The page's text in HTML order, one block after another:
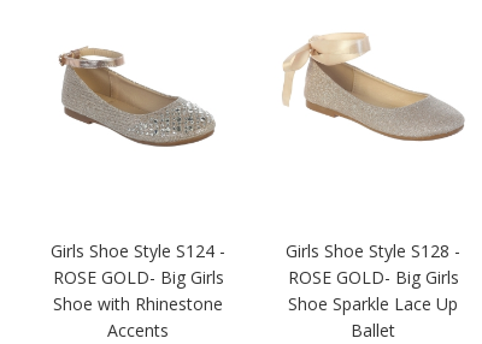
Girls Shoe Style S124 -
ROSE GOLD- Big Girls
Shoe with Rhinestone
Accents
Girls Shoe Style S128 -
ROSE GOLD- Big Girls
Shoe Sparkle Lace Up
Ballet